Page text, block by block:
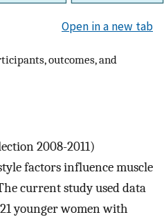
Open in a new tab
outcomes, and
2008-2011)
factors influence muscle
current study used data
younger women with